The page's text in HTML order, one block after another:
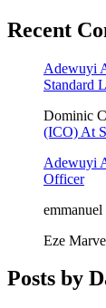
Recent
Adewuyi
Standard
Dominic
(ICO) At
Adewuyi
Officer
emmanuel
Eze
Posts by